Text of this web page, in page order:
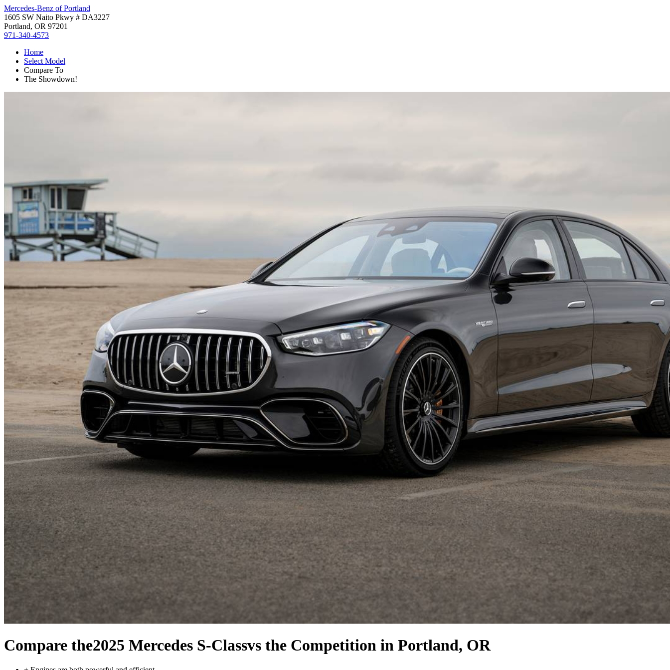
Mercedes-Benz of Portland
1605 SW Naito Pkwy # DA3227
Portland, OR 97201
971-340-4573
Home
Select Model
Compare To
The Showdown!
Compare the2025 Mercedes S-Classvs the Competition in Portland, OR